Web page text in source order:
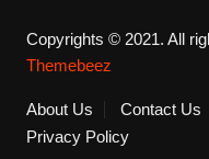
Copyrights © 2021. All
Themebeez
About Us Contact Us
Privacy Policy